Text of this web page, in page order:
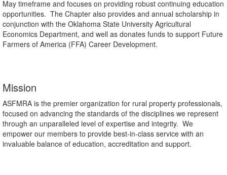
May timeframe and focuses on providing robust continuing education
opportunities. The Chapter also provides and annual scholarship in
conjunction with the Oklahoma State University Agricultural
Economics Department, and well as donates funds to support Future
Farmers of America (FFA) Career Development.
Mission
ASFMRA is the premier organization for rural property professionals,
focused on advancing the standards of the disciplines we represent
through an unparalleled level of expertise and integrity. We
empower our members to provide best-in-class service with an
invaluable balance of education, accreditation and support.